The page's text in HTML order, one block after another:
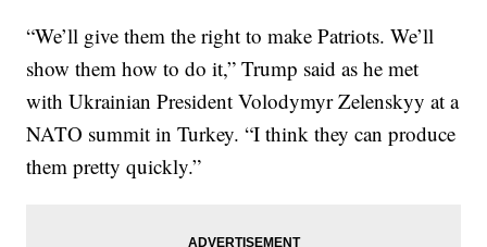
“We’ll give them the right to make Patriots. We’ll
show them how to do it,” Trump said as he met
with Ukrainian President Volodymyr Zelenskyy at a
NATO summit in Turkey. “I think they can produce
them pretty quickly.”